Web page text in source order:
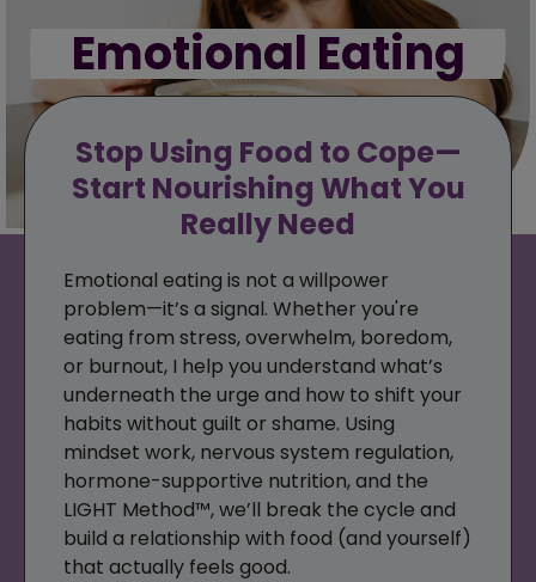
Emotional Eating
Stop Using Food to Cope—
Start Nourishing What You
Really Need
Emotional eating is not a willpower
problem—it’s a signal. Whether you're
eating from stress, overwhelm, boredom,
or burnout, I help you understand what’s
underneath the urge and how to shift your
habits without guilt or shame. Using
mindset work, nervous system regulation,
hormone-supportive nutrition, and the
LIGHT Method™, we’ll break the cycle and
build a relationship with food (and yourself)
that actually feels good.